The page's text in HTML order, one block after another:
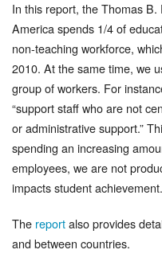
In this report, the Thomas
America spends 1/4 of
non-teaching workforce,
2010. At the same time, we
group of workers. For
“support staff who are not
or administrative support.”
spending an increasing
employees, we are not
impacts student achievement.
The reportalso provides
and between countries.